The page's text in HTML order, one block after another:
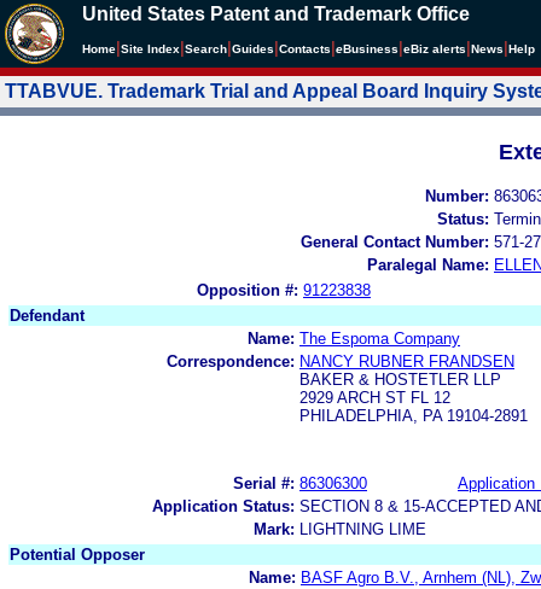
United States Patent and Trademark Office
Home Site Index Search Guides Contacts eBusiness eBiz alerts News Help
TTABVUE. Trademark Trial and Appeal Board Inquiry
Number:
Status:
General Contact Number: 571-
Paralegal Name:
Opposition #: 91223838
Defendant
Name: The Espoma Company
Correspondence: NANCY RUBNER FRANDSEN
BAKER & HOSTETLER LLP
2929 ARCH ST FL 12
PHILADELPHIA, PA 19104-2891
Serial #: 86306300
Application
Application Status: SECTION 8 & 15-ACCEPTED
Mark:
LIGHTNING LIME
Potential Opposer
Name: BASF Agro B.V., Arnhem (NL),